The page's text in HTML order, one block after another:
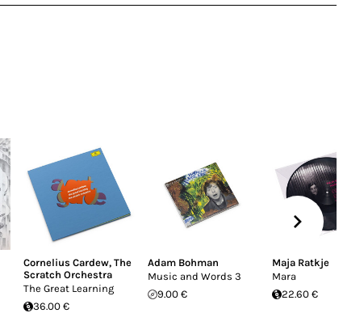
Cornelius Cardew, The
Scratch Orchestra
The Great Learning
36.00 €
Adam Bohman
Music and Words 3
9.00 €
Maja Ratkje
Mara
22.60 €